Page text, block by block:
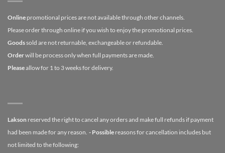
Online promotional prices are not available through other channels.
Please order through online if you wish to enjoy the promotional prices.
Goodssold are not returnable, exchangeable or refundable.
Orderwill be process only when full payments are made.
Pleaseallow for 1 to 3 weeks for delivery.
Lakson reserved the right to cancel any orders and make full refunds if payment
had been made for any reason. - Possible reasons for cancellation includes but
not limited to the following: